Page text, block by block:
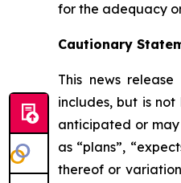
for the adequacy
Cautionary
This news
includes, but is
anticipated or
as “plans”,
thereof or